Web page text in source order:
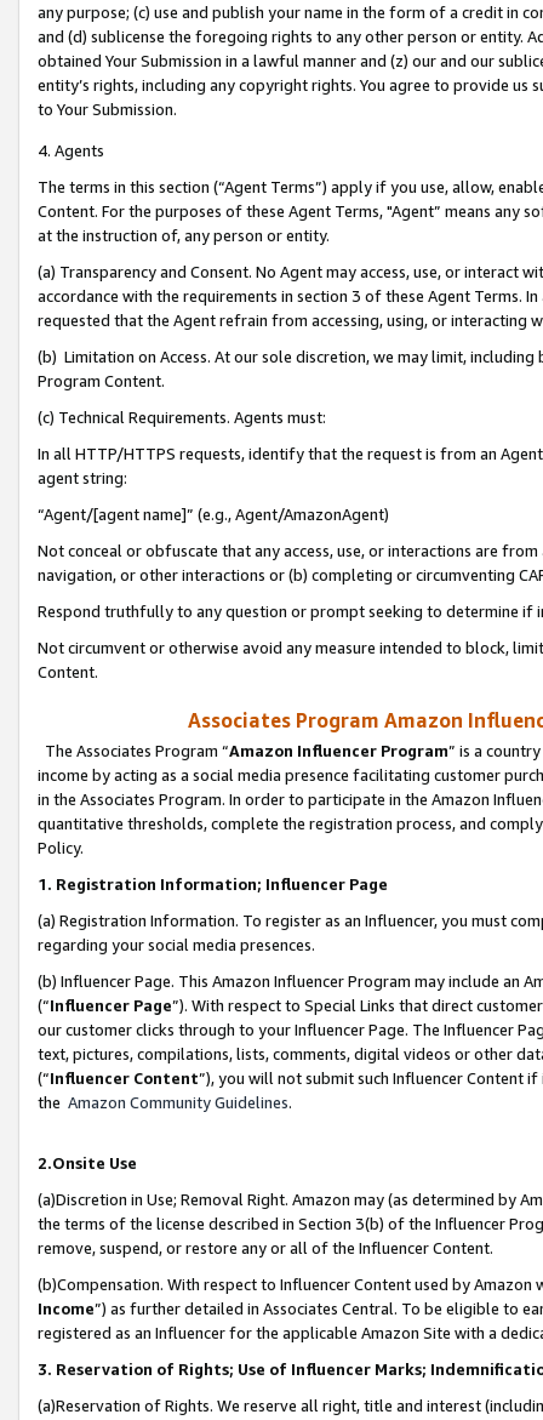
any purpose; (c) use and publish your name in the form of a credit in
and (d) sublicense the foregoing rights to any other person or entity.
obtained Your Submission in a lawful manner and (z) our and our
entity’s rights, including any copyright rights. You agree to provide us
to Your Submission.
4. Agents
The terms in this section (“Agent Terms”) apply if you use, allow,
Content. For the purposes of these Agent Terms, "Agent” means
at the instruction of, any person or entity.
(a) Transparency and Consent. No Agent may access, use, or
accordance with the requirements in section 3 of these Agent Terms.
requested that the Agent refrain from accessing, using, or interacting
(b) Limitation on Access. At our sole discretion, we may limit,
Program Content.
(c) Technical Requirements. Agents must:
In all HTTP/HTTPS requests, identify that the request is from an
agent string:
“Agent/[agent name]” (e.g., Agent/AmazonAgent)
Not conceal or obfuscate that any access, use, or interactions are
navigation, or other interactions or (b) completing or circumventing
Respond truthfully to any question or prompt seeking to determine if
Not circumvent or otherwise avoid any measure intended to block,
Content.
Associates Program Amazon
The Associates Program “Amazon Influencer Program” is a
income by acting as a social media presence facilitating customer
in the Associates Program. In order to participate in the Amazon
quantitative thresholds, complete the registration process, and
Policy.
1. Registration Information; Influencer Page
(a) Registration Information. To register as an Influencer, you must
regarding your social media presences.
(b) Influencer Page. This Amazon Influencer Program may include an
(“Influencer Page”). With respect to Special Links that direct
our customer clicks through to your Influencer Page. The Influencer
text, pictures, compilations, lists, comments, digital videos or other
(“Influencer Content”), you will not submit such Influencer Content
the Amazon Community Guidelines.
2.Onsite Use
(a)Discretion in Use; Removal Right. Amazon may (as determined by
the terms of the license described in Section 3(b) of the Influencer
remove, suspend, or restore any or all of the Influencer Content.
(b)Compensation. With respect to Influencer Content used by
Income”) as further detailed in Associates Central. To be eligible to
registered as an Influencer for the applicable Amazon Site with a
3. Reservation of Rights; Use of Influencer Marks;
(a)Reservation of Rights. We reserve all right, title and interest